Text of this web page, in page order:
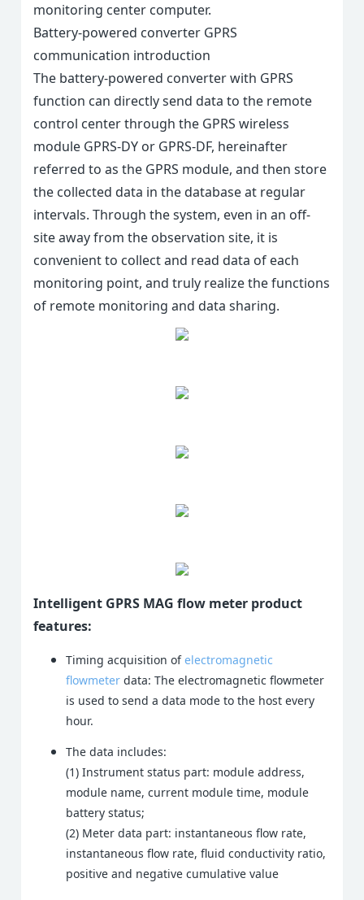
monitoring center computer.
Battery-powered converter GPRS
communication introduction
The battery-powered converter with GPRS
function can directly send data to the remote
control center through the GPRS wireless
module GPRS-DY or GPRS-DF, hereinafter
referred to as the GPRS module, and then store
the collected data in the database at regular
intervals. Through the system, even in an off-
site away from the observation site, it is
convenient to collect and read data of each
monitoring point, and truly realize the functions
of remote monitoring and data sharing.
Intelligent GPRS MAG flow meter product
features:
Timing acquisition ofelectromagnetic
flowmeter data: The electromagnetic flowmeter
is used to send a data mode to the host every
hour.
The data includes:
(1) Instrument status part: module address,
module name, current module time, module
battery status;
(2) Meter data part: instantaneous flow rate,
instantaneous flow rate, fluid conductivity ratio,
positive and negative cumulative value